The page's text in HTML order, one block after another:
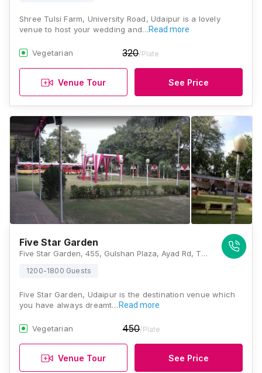
Shree Tulsi Farm, University Road, Udaipur is a lovely
venue to host your wedding and…Read more
Vegetarian 320/Plate
Venue Tour See Price
Five Star Garden
Five Star Garden, 455, Gulshan Plaza, Ayad Rd, Thoker Chouraha, Ganapati Nagar, Udaipur, Rajasthan 313001, Udaipur
1200-1800 Guests
Five Star Garden, Udaipur is the destination venue which
you have always dreamt… Read more
Vegetarian 450/Plate
Venue Tour See Price